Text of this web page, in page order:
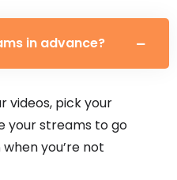
in advance?
videos, pick your
your streams to go
you’re not